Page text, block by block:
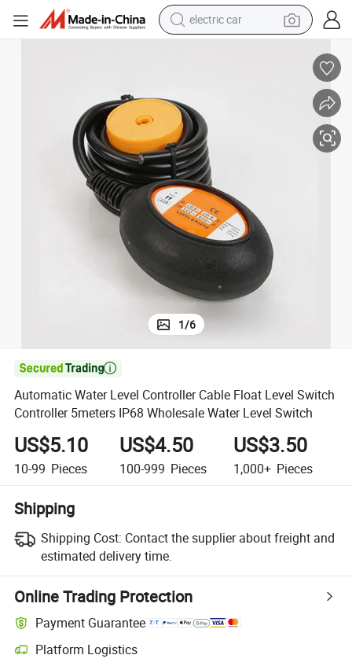
electric car
pullover hoody
running shoe
dirt bike
electric bike
smart phone
1/6

Automatic Water Level Controller Cable Float Level Switch
Controller 5meters IP68 Wholesale Water Level Switch
US$5.10
10-99 Pieces
US$4.50
100-999 Pieces
US$3.50
1,000+ Pieces
Shipping
Shipping Cost: Contact the supplier about freight and
estimated delivery time.
Online Trading Protection
Payment Guarantee
Platform Logistics